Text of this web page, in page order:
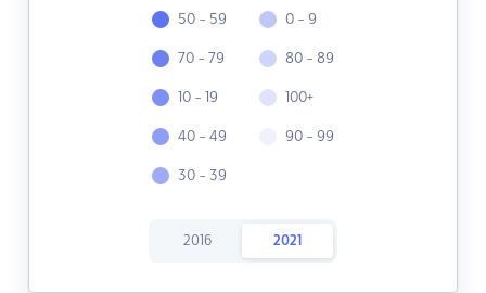
50 - 59
70 - 79
10 - 19
40 - 49
30 - 39
0 - 9
80 - 89
100+
90 - 99
2016 2021